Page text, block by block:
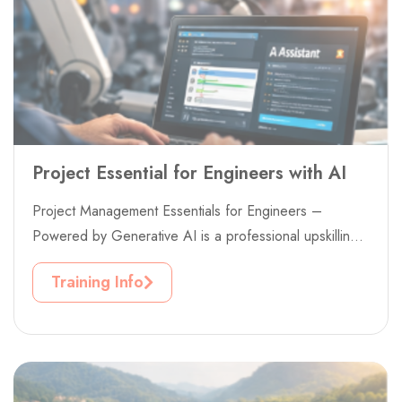
Project Essential for Engineers with AI
Project Management Essentials for Engineers –
Powered by Generative AI is a professional upskilling
project designed to strengthen project delivery...
Training Info